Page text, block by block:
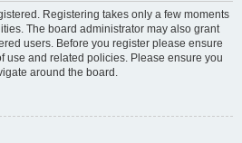
Registering takes only a few moments
The board administrator may also grant
users. Before you register please ensure
use and related policies. Please ensure you
around the board.